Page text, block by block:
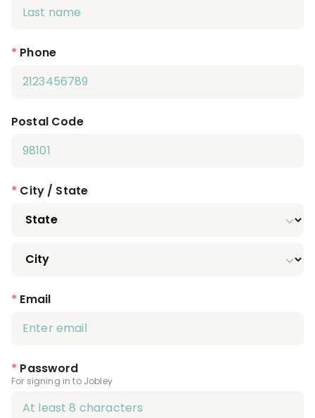
* Phone
Postal Code
* City / State
* Email
* Password
For signing in to Jobley